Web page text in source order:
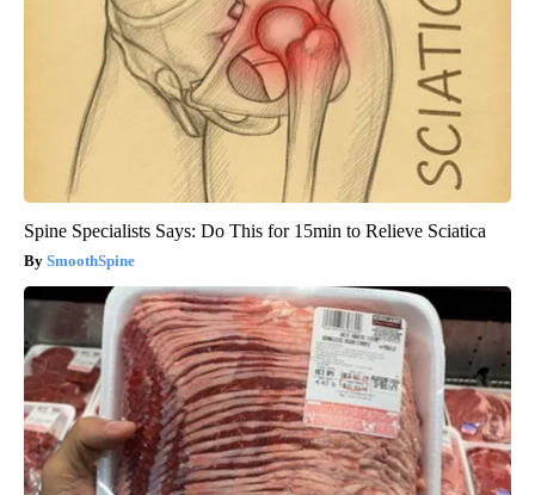
Spine Specialists Says: Do This for 15min to Relieve Sciatica
SmoothSpine